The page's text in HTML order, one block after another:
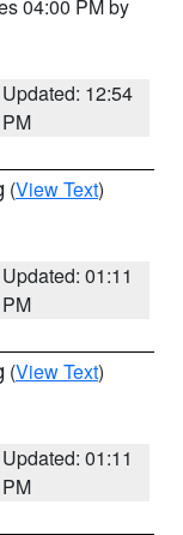
04:00 PM by
Updated: 12:54
PM
(View Text)
Updated: 01:11
PM
(View Text)
Updated: 01:11
PM